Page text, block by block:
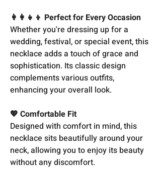
👩‍👩‍👧‍👦 Perfect for Every Occasion
Whether you're dressing up for a
wedding, festival, or special event, this
necklace adds a touch of grace and
sophistication. Its classic design
complements various outfits,
enhancing your overall look.
💖 Comfortable Fit
Designed with comfort in mind, this
necklace sits beautifully around your
neck, allowing you to enjoy its beauty
without any discomfort.